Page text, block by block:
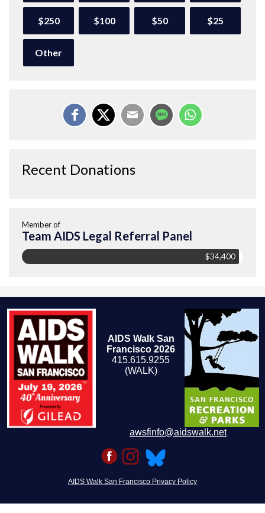
$250 $100 $50 $25
Other
Recent Donations
Member of
Team AIDS Legal Referral Panel
$34,400
AIDS Walk San
Francisco 2026
415.615.9255
(WALK)
awsfinfo@aidswalk.net
AIDS Walk San Francisco Privacy Policy